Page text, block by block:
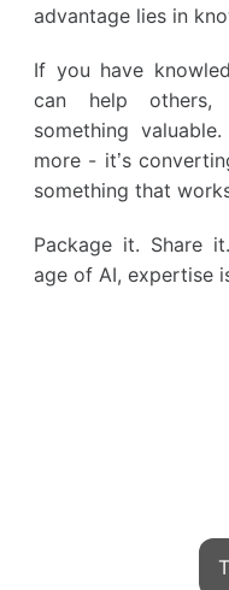
advantage lies in
If you have
can help others,
something
more - it’s
something that
Package it. Share
age of AI, expertise